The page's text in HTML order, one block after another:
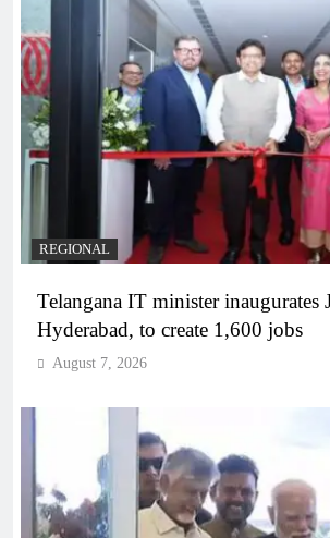
REGIONAL
Telangana IT minister inaugurates
Hyderabad, to create 1,600 jobs
August 7, 2026